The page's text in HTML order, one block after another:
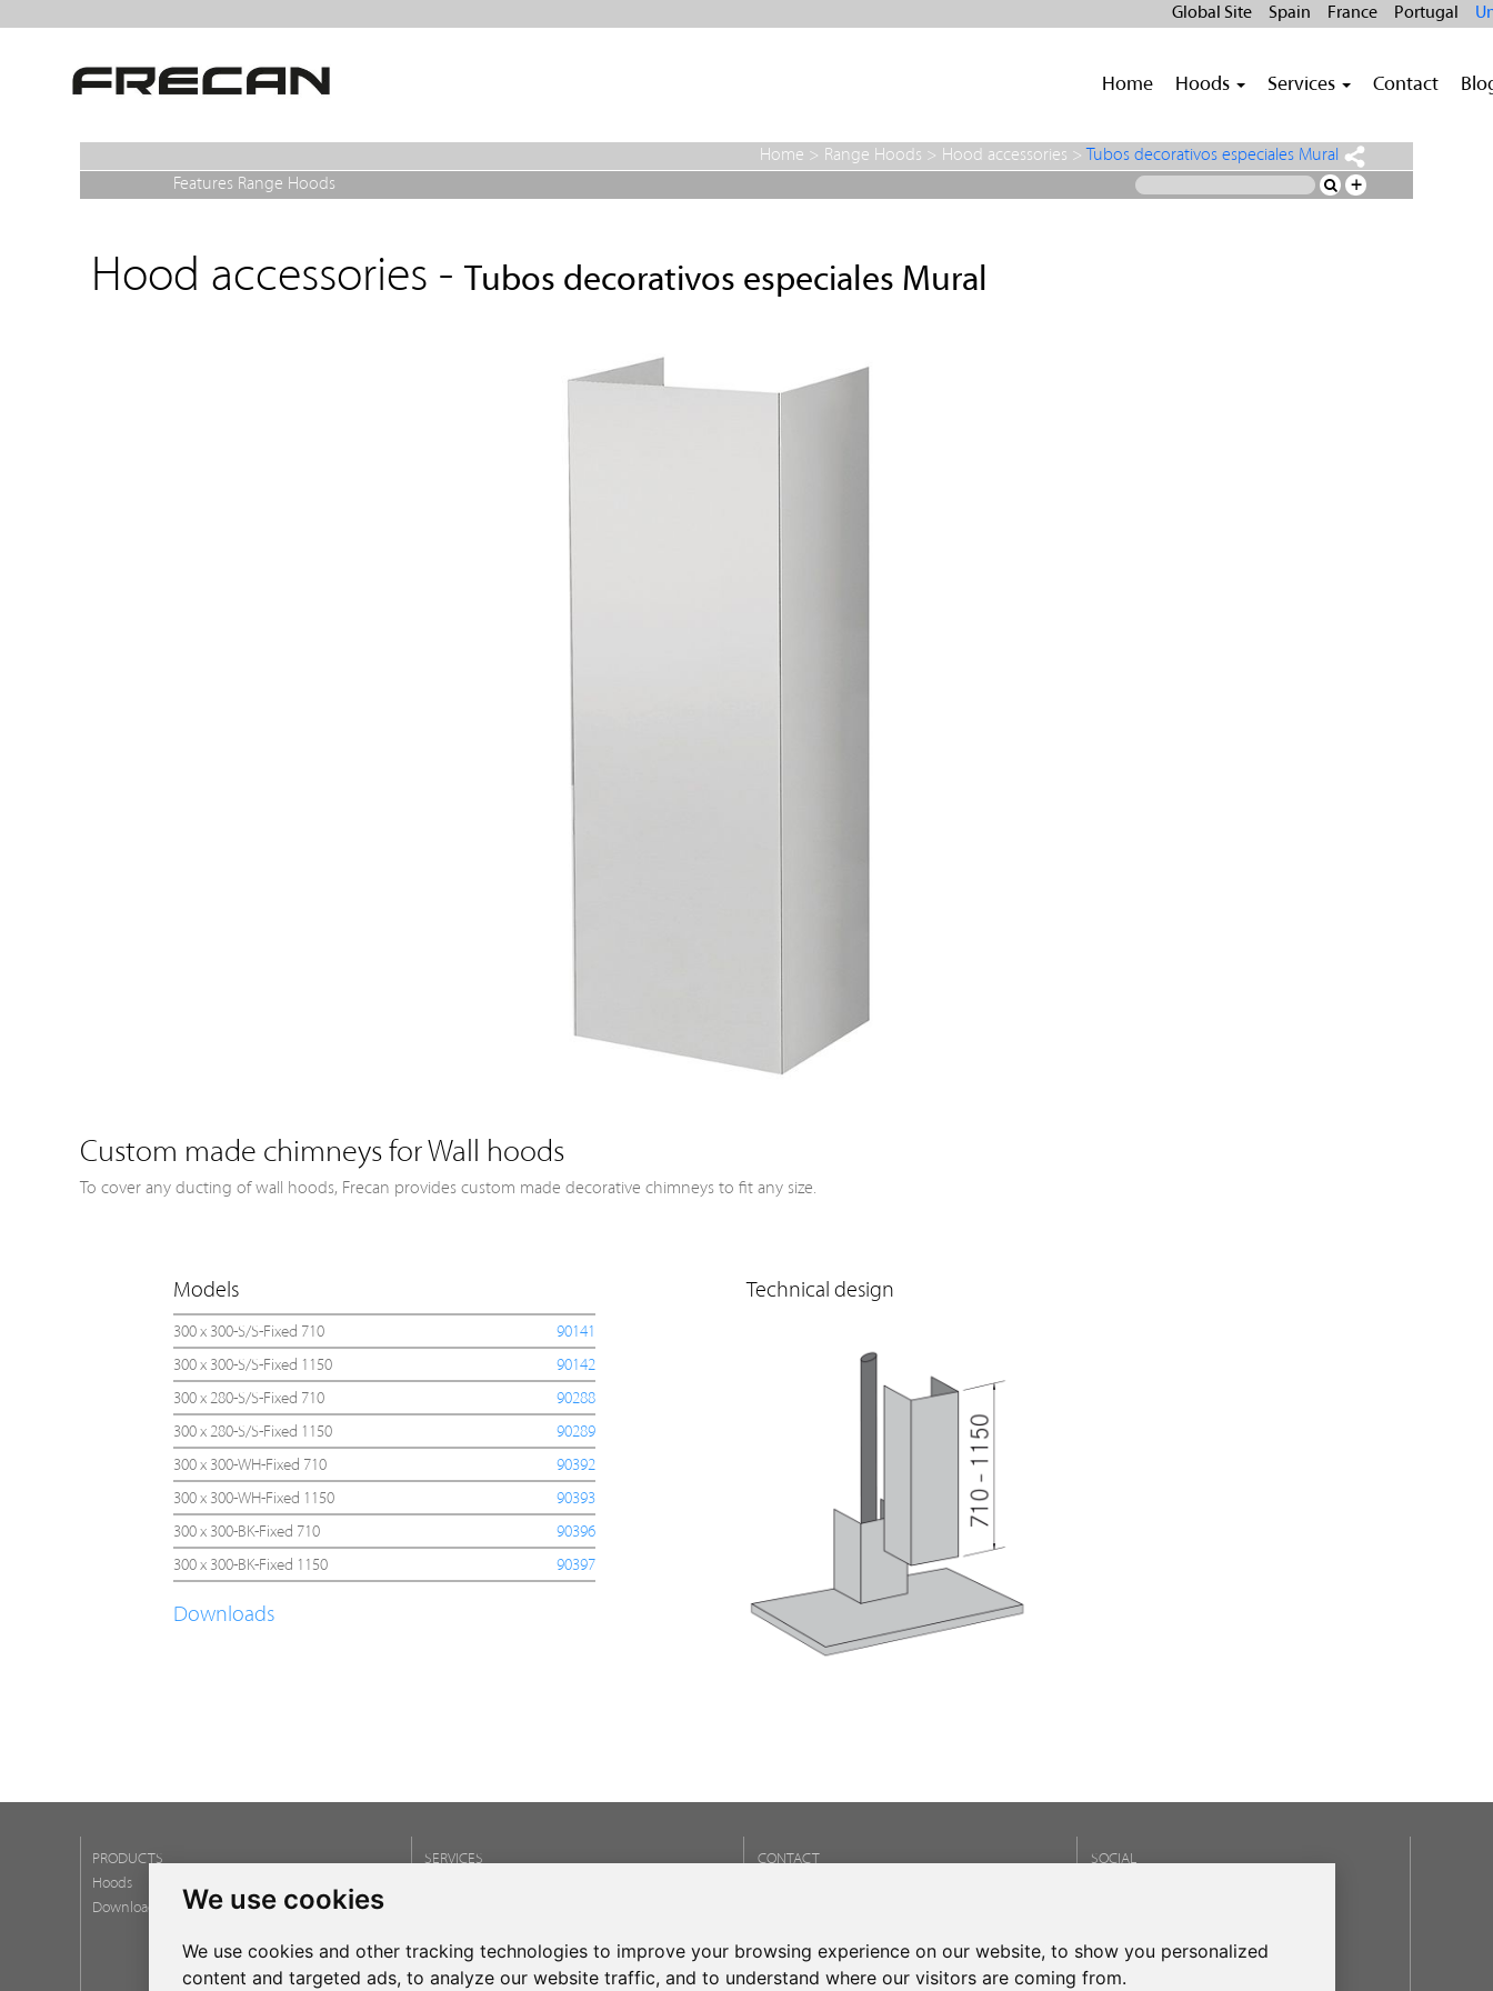
We use cookies
We use cookies and other tracking technologies to improve your browsing experience on our website, to show you personalized
content and targeted ads, to analyze our website traffic, and to understand where our visitors are coming from.
Global Site Spain France Portugal
Home Hoods Services Contact
Home > Range Hoods > Hood accessories >
Tubos decorativos especiales Mural
Features Range Hoods
+
Hood accessories - Tubos decorativos especiales Mural
Custom made chimneys for Wall hoods
To cover any ducting of wall hoods, Frecan provides custom made decorative chimneys to fit any size.
Models
300 x 300-S/S-Fixed 710
90141
300 x 300-S/S-Fixed 1150
90142
300 x 280-S/S-Fixed 710
90288
300 x 280-S/S-Fixed 1150
90289
300 x 300-WH-Fixed 710
90392
300 x 300-WH-Fixed 1150
90393
300 x 300-BK-Fixed 710
90396
300 x 300-BK-Fixed 1150
90397
Downloads
Technical design
PRODUCTS
Hoods
Download catalogs
SERVICES
FAQ
CONTACT
SOCIAL
frecanTEK - frecanAIR